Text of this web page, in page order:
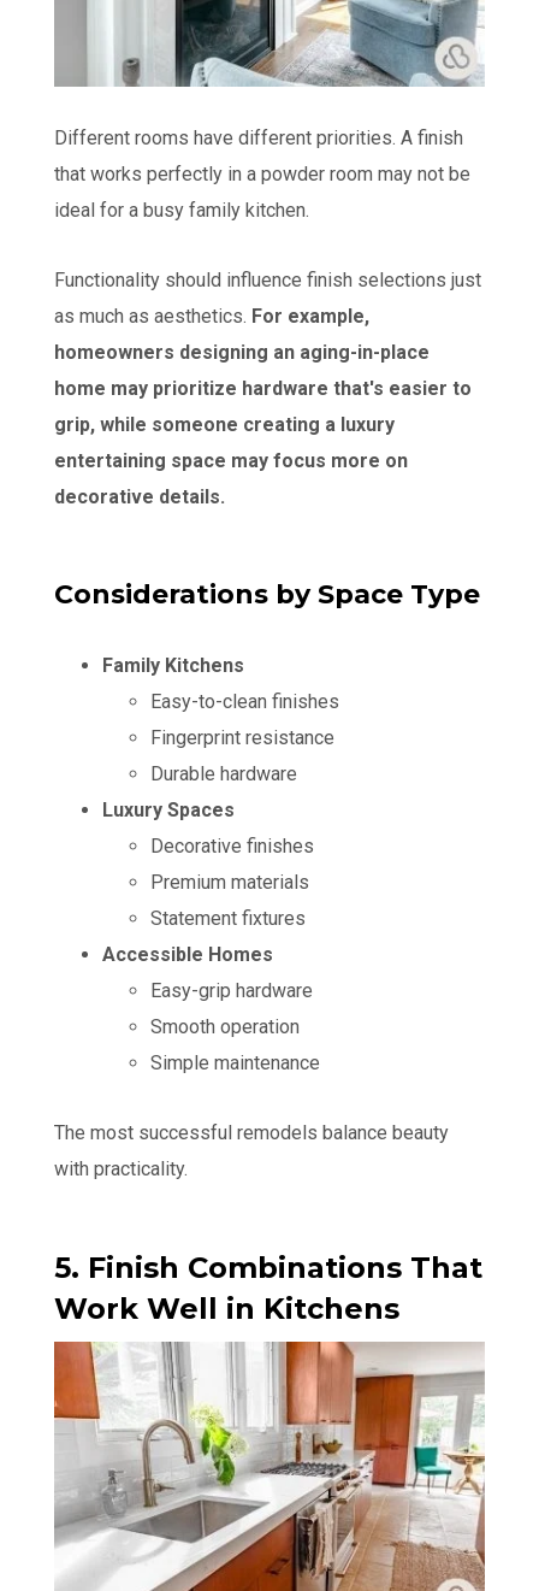
Different rooms have different priorities. A finish
that works perfectly in a powder room may not be
ideal for a busy family kitchen.
Functionality should influence finish selections just
as much as aesthetics. For example,
homeowners designing an aging-in-place
home may prioritize hardware that's easier to
grip, while someone creating a luxury
entertaining space may focus more on
decorative details.
Considerations by Space Type
Family Kitchens
Easy-to-clean finishes
Fingerprint resistance
Durable hardware
Luxury Spaces
Decorative finishes
Premium materials
Statement fixtures
Accessible Homes
Easy-grip hardware
Smooth operation
Simple maintenance
The most successful remodels balance beauty
with practicality.
5. Finish Combinations That
Work Well in Kitchens